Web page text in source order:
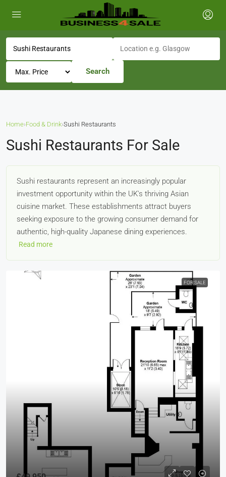
Search
Home›Food & Drink›Sushi Restaurants
Sushi Restaurants For Sale
Sushi restaurants represent an increasingly popular
investment opportunity within the UK's thriving Asian
cuisine market. These establishments attract buyers
seeking exposure to the growing consumer demand for
authentic, high-quality Japanese dining experiences.
Read more
FOR SALE